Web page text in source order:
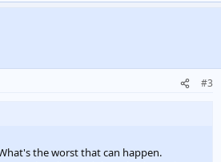
#3
the worst that can happen.